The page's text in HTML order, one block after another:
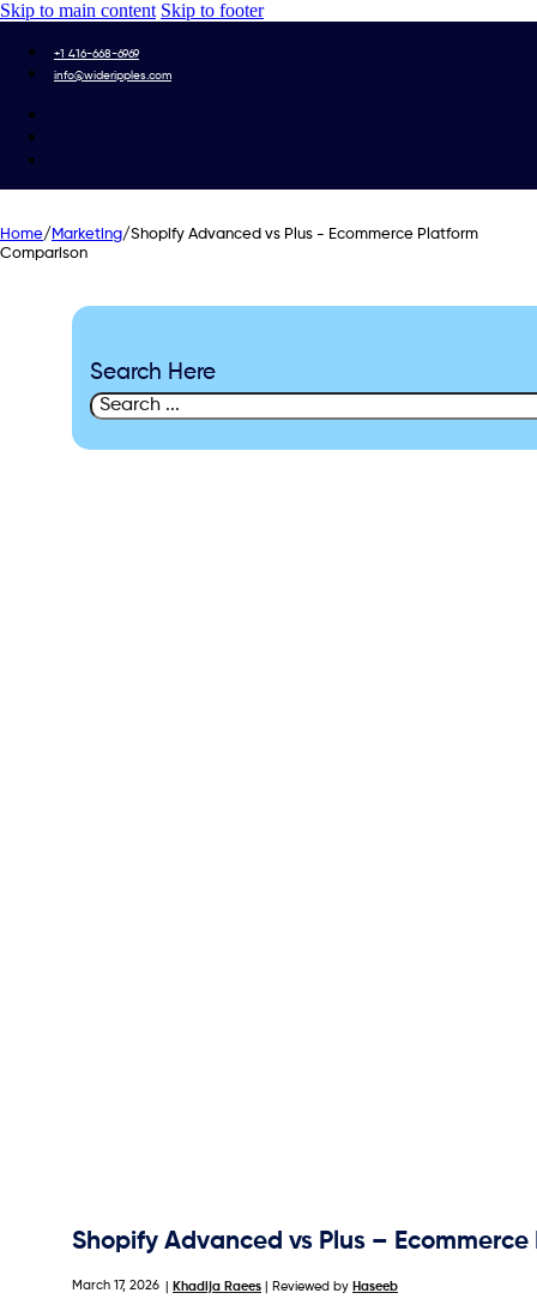
Skip to main content Skip to footer
+1 416-668-6969
info@wideripples.com
Home/ Marketing/Shopify Advanced vs Plus - Ecommerce Platform
Comparison
Shopify Advanced vs Plus –
March 17, 2026 Khadija Raees | Reviewed by Haseeb
Search Here
Search